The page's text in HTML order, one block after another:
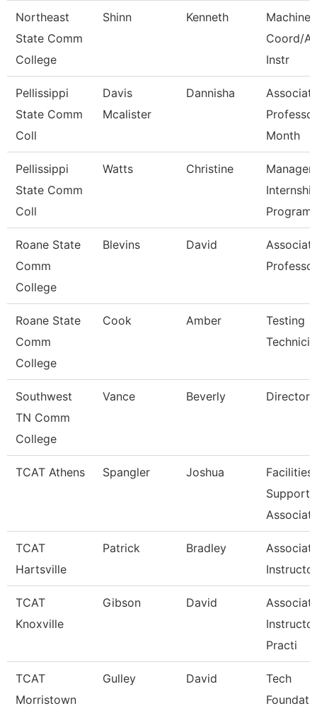
Northeast
State Comm
College
Shinn Kenneth
Machine
Coord/
Instr
Pellissippi
State Comm
Coll
Davis
Mcalister
Dannisha
Month
Pellissippi
State Comm
Coll
Watts Christine
Manager,
Program
Roane State
Comm
College
Blevins David
Professor
Roane State
Comm
College
Cook Amber
Testing
Southwest
TN Comm
College
Vance Beverly Director
TCAT Athens Spangler Joshua
Facilities
Support
TCAT
Hartsville
Patrick Bradley
Instructor
TCAT
Knoxville
Gibson David
Practi
TCAT
Morristown
Gulley David
Tech